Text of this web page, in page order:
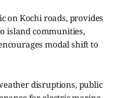
on Kochi roads, provides
island communities,
modal shift to
disruptions, public